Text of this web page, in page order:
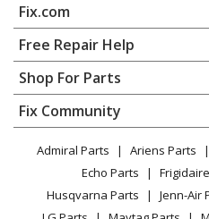
Microwave
General Electric
Microwave
General Electric
Microwave - MICROWAVE
General Electric
Microwave - MICROWAVE
Fix.com
Home
Contact
About Us
FAQ
Privacy Policy
CA Privacy Rights
Cookie Policy
Terms of Use
Free Repair Help
Appliance Repair
Dishwasher
Dryer
Microwave
Range / Stove / Oven
Refrigerator
Washing Machine
Shop For Parts
Appliance
Lawn & Garden
Power Tool
Vacuum
Fix Community
Facebook Page
TikTok
Admiral Parts Ariens Parts
Echo Parts
Husqvarna Parts
Jenn-Air